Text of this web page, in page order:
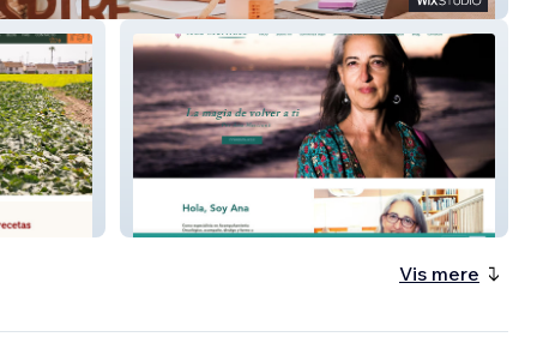
Ana Martínez | Escritora &
Referente del Acompañamiento
Oncológico
Vis mere